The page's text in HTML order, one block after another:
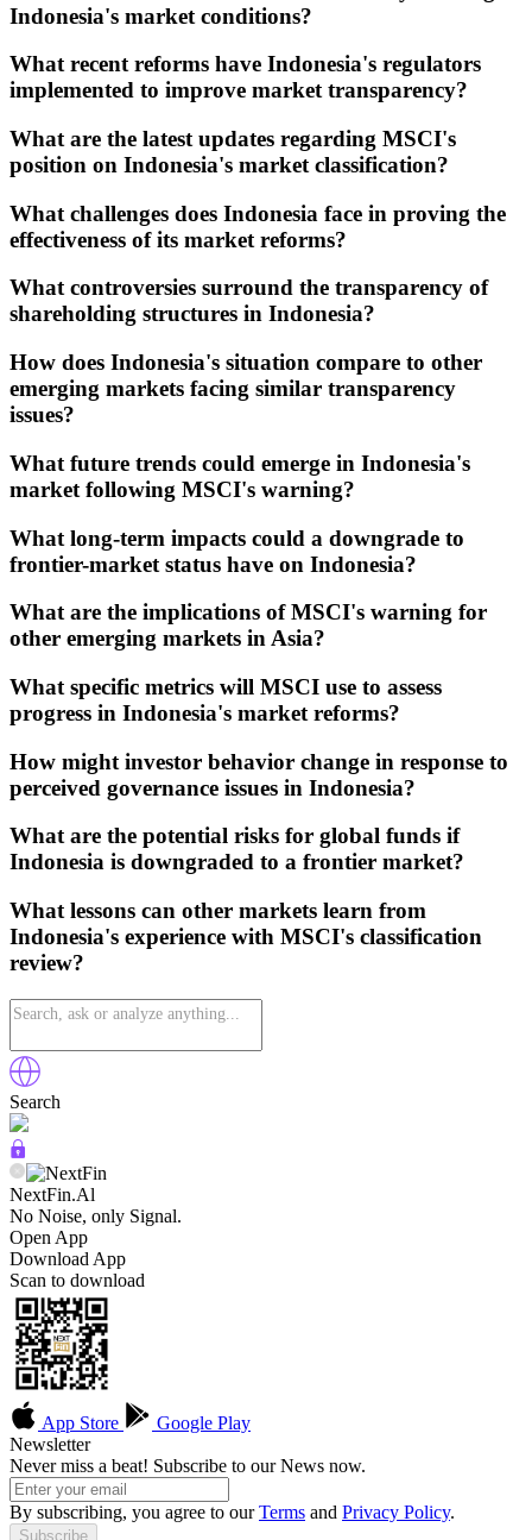
Indonesia's market conditions?
What recent reforms have Indonesia's regulators
implemented to improve market transparency?
What are the latest updates regarding MSCI's
position on Indonesia's market classification?
What challenges does Indonesia face in proving the
effectiveness of its market reforms?
What controversies surround the transparency of
shareholding structures in Indonesia?
How does Indonesia's situation compare to other
emerging markets facing similar transparency
issues?
What future trends could emerge in Indonesia's
market following MSCI's warning?
What long-term impacts could a downgrade to
frontier-market status have on Indonesia?
What are the implications of MSCI's warning for
other emerging markets in Asia?
What specific metrics will MSCI use to assess
progress in Indonesia's market reforms?
How might investor behavior change in response to
perceived governance issues in Indonesia?
What are the potential risks for global funds if
Indonesia is downgraded to a frontier market?
What lessons can other markets learn from
Indonesia's experience with MSCI's classification
review?
Search
NextFin.Al
No Noise, only Signal.
Open App
Download App
Scan to download
App Store
Google Play
Newsletter
Never miss a beat! Subscribe to our News now.
By subscribing, you agree to ourTerms and Privacy Policy.
Subscribe